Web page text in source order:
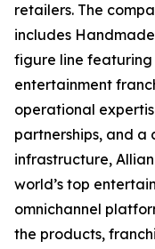
retailers. The
includes
figure line
entertainment
operational
partnerships, and
infrastructure,
world’s top
omnichannel
the products,